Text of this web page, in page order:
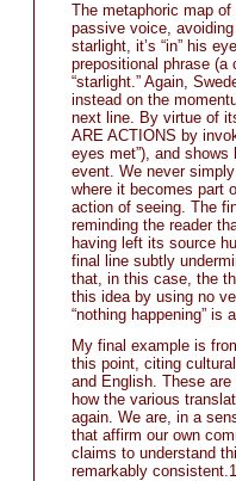
The metaphoric map
passive voice,
starlight, it’s “in” his
prepositional phrase (a
“starlight.” Again,
instead on the
next line. By virtue of
ARE ACTIONS by
eyes met”), and
event. We never
where it becomes part
action of seeing. The
reminding the reader
having left its source
final line subtly
that, in this case, the
this idea by using no
“nothing happening” is
My final example is
this point, citing
and English. These
how the various
again. We are, in a
that affirm our own
claims to understand
remarkably